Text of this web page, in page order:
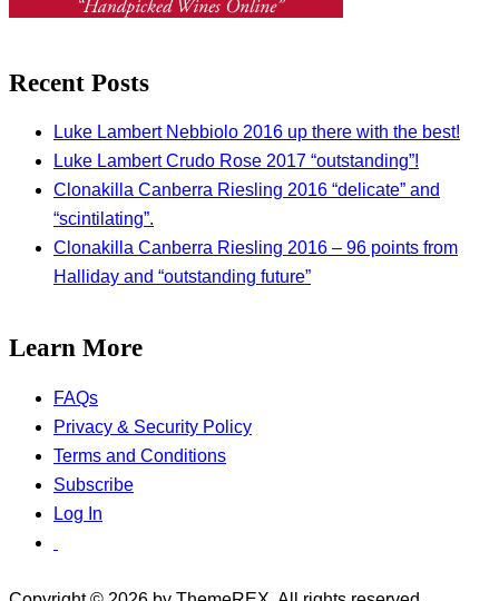
Recent Posts
Luke Lambert Nebbiolo 2016 up there with the best!
Luke Lambert Crudo Rose 2017 “outstanding”!
Clonakilla Canberra Riesling 2016 “delicate” and
“scintilating”.
Clonakilla Canberra Riesling 2016 – 96 points from
Halliday and “outstanding future”
Learn More
FAQs
Privacy & Security Policy
Terms and Conditions
Subscribe
Log In